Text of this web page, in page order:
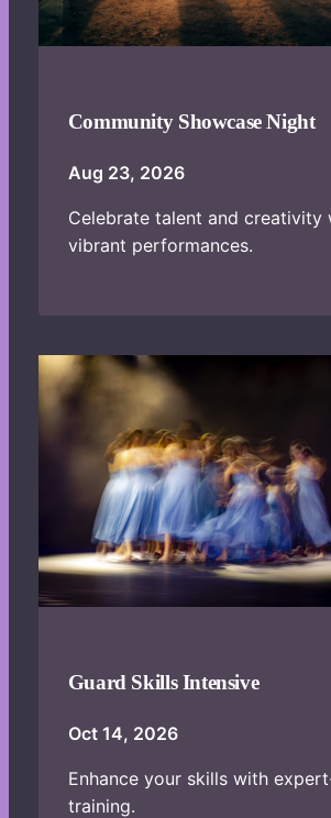
Community Showcase Night
Aug 23, 2026
Celebrate talent and creativity
vibrant performances.
Guard Skills Intensive
Oct 14, 2026
Enhance your skills with
training.